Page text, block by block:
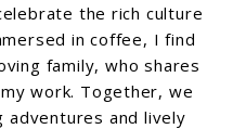
the rich culture
in coffee, I find
family, who shares
work. Together, we
and lively